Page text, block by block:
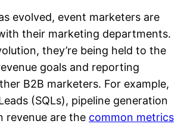
evolved, event marketers are
their marketing departments.
they’re being held to the
goals and reporting
B2B marketers. For example,
(SQLs), pipeline generation
revenue are the common metrics